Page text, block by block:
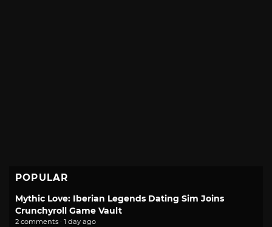
POPULAR
Mythic Love: Iberian Legends Dating Sim Joins
Crunchyroll Game Vault
2 comments · 1 day ago